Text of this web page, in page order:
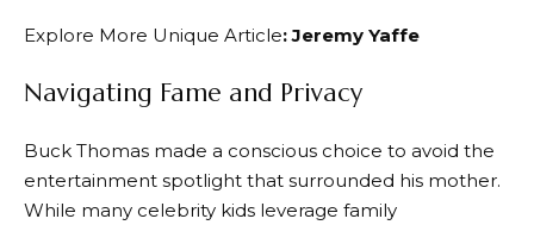
Explore More Unique Article: Jeremy Yaffe
Navigating Fame and Privacy
Buck Thomas made a conscious choice to avoid the
entertainment spotlight that surrounded his mother.
While many celebrity kids leverage family